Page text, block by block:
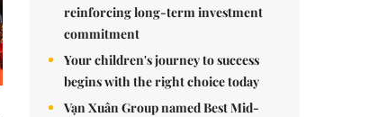
reinforcing long-term investment
commitment
Your children's journey to success
begins with the right choice today
Vạn Xuân Group named Best Mid-